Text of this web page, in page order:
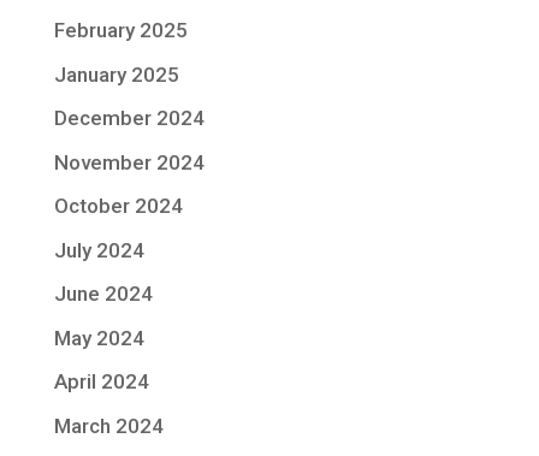
February 2025
January 2025
December 2024
November 2024
October 2024
July 2024
June 2024
May 2024
April 2024
March 2024